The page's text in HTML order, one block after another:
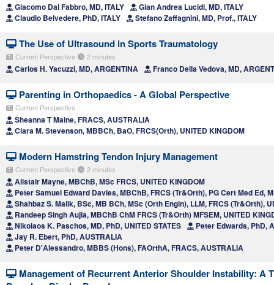
Giacomo Dal Fabbro, MD, ITALY
Gian Andrea Lucidi, MD, ITALY
Claudio Belvedere, PhD, ITALY
Stefano Zaffagnini, MD, Prof., ITALY
The Use of Ultrasound in Sports Traumatology
Current Perspective 2 minutes
Carlos H. Yacuzzi, MD, ARGENTINA Franco Della Vedova, MD,
Parenting in Orthopaedics - A Global Perspective
Current Perspective
Sheanna T Maine, FRACS, AUSTRALIA
Ciara M. Stevenson, MBBCh, BaO, FRCS(Orth), UNITED KINGDOM
Modern Hamstring Tendon Injury Management
Current Perspective 2 minutes
Alistair Mayne, MBChB, MSc FRCS, UNITED KINGDOM
Peter Samuel Edward Davies, MBChB, FRCS (Tr&Orth), PG Cert Med Ed,
Shahbaz S. Malik, BSc, MB BCh, MSc (Orth Engin), LLM, FRCS (Tr&Orth),
Randeep Singh Aujla, MBChB ChM FRCS (Tr&Orth) MFSEM, UNITED
Nikolaos K. Paschos, MD, PhD, UNITED STATES
Peter Edwards, PhD,
Jay R. Ebert, PhD, AUSTRALIA
Peter D'Alessandro, MBBS (Hons), FAOrthA, FRACS, AUSTRALIA
Management of Recurrent Anterior Shoulder Instability: A